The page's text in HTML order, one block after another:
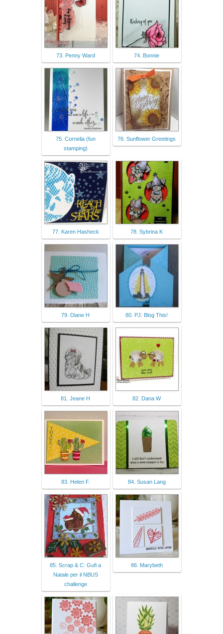
73. Penny Ward 74. Bonnie
75. Cornelia (fun
stamping)
76. Sunflower Greetings
77. Karen Hasheck 78. Sybrina K
79. Diane H 80. PJ: Blog This!
81. Jeane H 82. Dana W
83. Helen F. 84. Susan Lang
85. Scrap & C: Gufi a
Natale per il NBUS
challenge
86. Marybeth